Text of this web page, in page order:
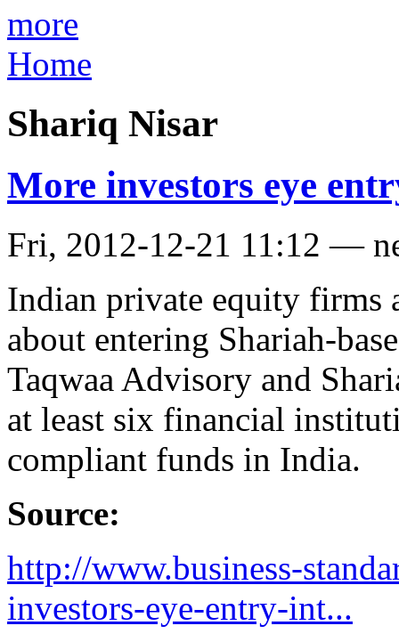
more
Home
Shariq Nisar
More investors eye
Fri, 2012-12-21 11:12 —
Indian private equity firms
about entering Shariah-
Taqwaa Advisory and
at least six financial
compliant funds in India.
Source:
http://www.business-
investors-eye-entry-int...